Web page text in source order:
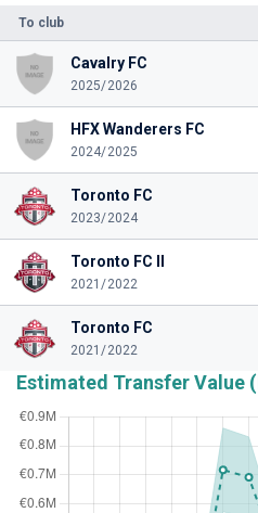
To club
Cavalry FC
2025/2026
HFX Wanderers FC
2024/2025
Toronto FC
2023/2024
Toronto FC II
2021/2022
Toronto FC
2021/2022
Estimated Transfer Value